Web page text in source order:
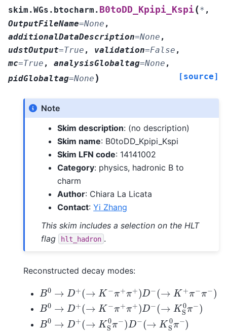
skim.WGs.btocharm. B0toDD_Kpipi_Kspi(* ,
OutputFileName=None ,
additionalDataDescription=None ,
udstOutput=True , validation=False ,
mc=True , analysisGlobaltag=None ,
pidGlobaltag=None ) [source]
Note
Skim description: (no description)
Skim name: B0toDD_Kpipi_Kspi
Skim LFN code: 14141002
Category: physics, hadronic B to
charm
Author: Chiara La Licata
Contact:Yi Zhang
This skim includes a selection on the HLT
flag
hlt_hadron .
Reconstructed decay modes:
B0 +(→ −π+ + D− (→ K −π−
)
B0 +(→ −π+ + D− (→ K 0π−
B0 +(→ S0π −)D−(→ S0π −)